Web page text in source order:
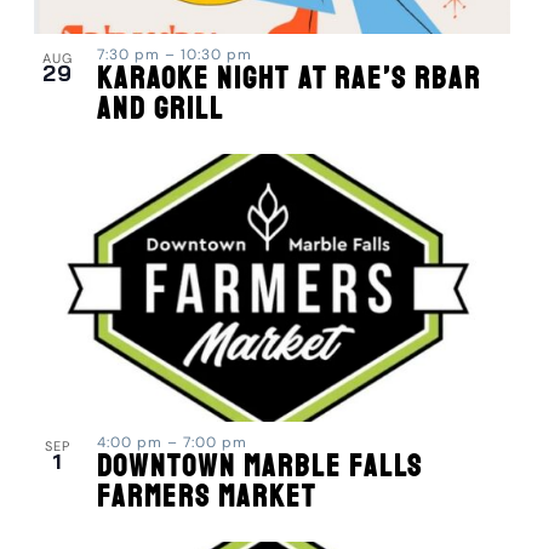
AUG
29 Karaoke Night at Rae’s RBar
and Grill
7:30 pm – 10:30 pm
SEP
1 Downtown Marble Falls
Farmers Market
4:00 pm – 7:00 pm